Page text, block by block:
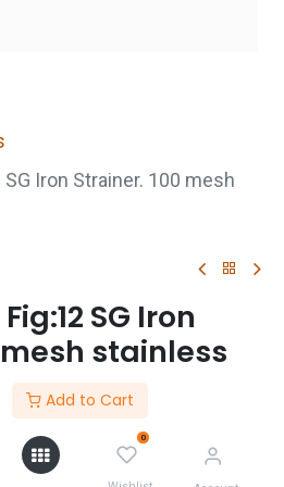
Add to Cart
0
Iron Strainer. 100 mesh
SG Iron
stainless
For Sale